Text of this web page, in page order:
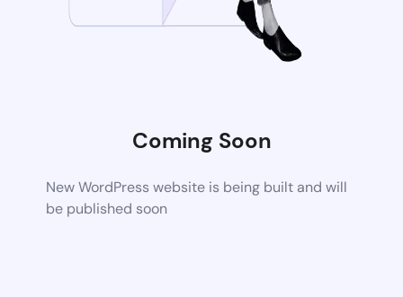
Coming Soon
New WordPress website is being built and will
be published soon